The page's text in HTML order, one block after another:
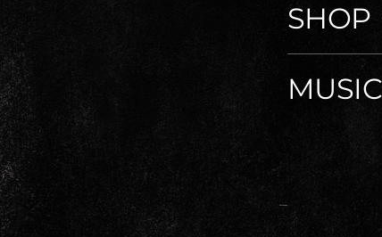
SHOP
MUSIC